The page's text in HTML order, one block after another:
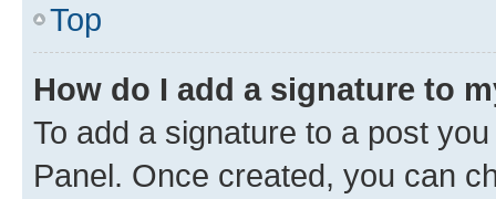
Top
How do I add a signature to
To add a signature to a post
Panel. Once created, you can